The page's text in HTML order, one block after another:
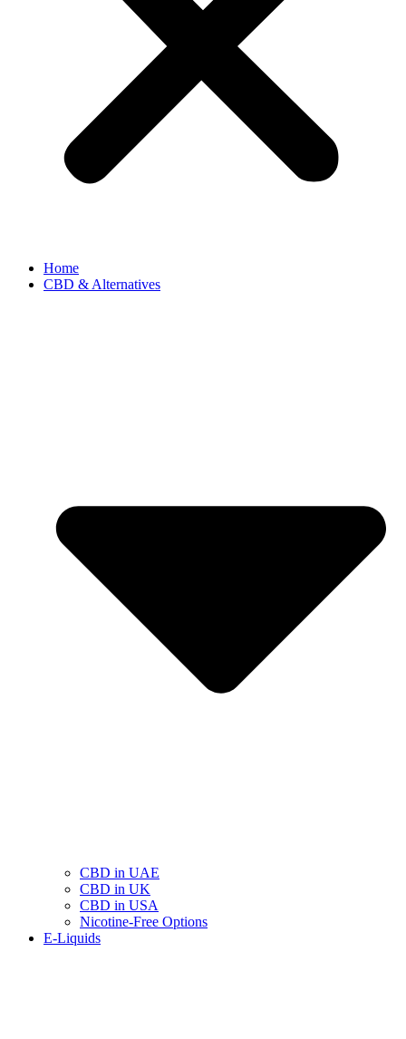
Home
CBD & Alternatives
CBD in UAE
CBD in UK
CBD in USA
Nicotine-Free Options
E-Liquids